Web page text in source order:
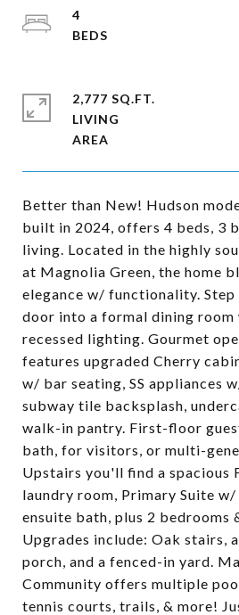
Better than New! Hudson
built in 2024, offers 4 beds, 3
living. Located in the highly
at Magnolia Green, the home
elegance w/ functionality.
door into a formal dining room
recessed lighting. Gourmet
features upgraded Cherry
w/ bar seating, SS appliances
subway tile backsplash,
walk-in pantry. First-floor
bath, for visitors, or multi-
Upstairs you'll find a spacious
laundry room, Primary Suite
ensuite bath, plus 2 bedrooms
Upgrades include: Oak stairs,
porch, and a fenced-in yard.
Community offers multiple
tennis courts, trails, & more!
4
2,777 SQ.FT.
LIVING